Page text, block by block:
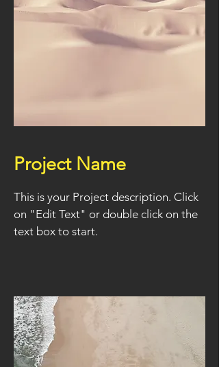
Project Name
This is your Project description. Click
on "Edit Text" or double click on the
text box to start.